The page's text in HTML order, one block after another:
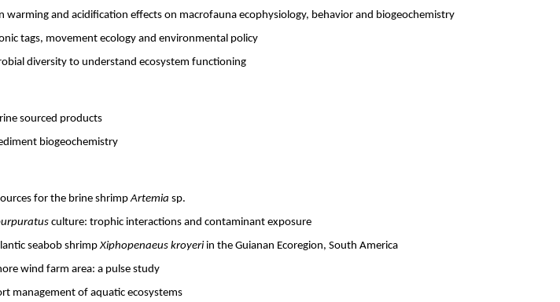
and acidification effects on macrofauna ecophysiology, behavior and biogeochemistry
tags, movement ecology and environmental policy
diversity to understand ecosystem functioning
sourced products
biogeochemistry
for the brine shrimpArtemia sp.
culture: trophic interactions and contaminant exposure
seabob shrimpXiphopenaeus kroyeri in the Guianan Ecoregion, South America
wind farm area: a pulse study
management of aquatic ecosystems